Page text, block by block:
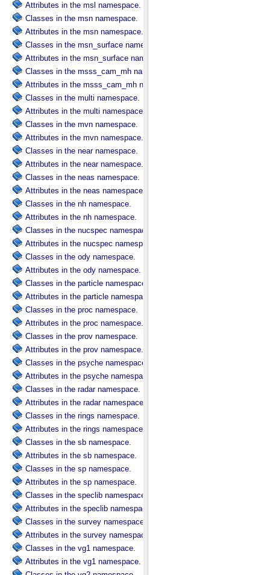
Attributes in the msl namespace.
Classes in the msn namespace.
Attributes in the msn namespace.
Classes in the msn_surface namespace.
Attributes in the msn_surface namespace.
Classes in the msss_cam_mh namespace.
Attributes in the msss_cam_mh namespace.
Classes in the multi namespace.
Attributes in the multi namespace.
Classes in the mvn namespace.
Attributes in the mvn namespace.
Classes in the near namespace.
Attributes in the near namespace.
Classes in the neas namespace.
Attributes in the neas namespace.
Classes in the nh namespace.
Attributes in the nh namespace.
Classes in the nucspec namespace.
Attributes in the nucspec namespace.
Classes in the ody namespace.
Attributes in the ody namespace.
Classes in the particle namespace.
Attributes in the particle namespace.
Classes in the proc namespace.
Attributes in the proc namespace.
Classes in the prov namespace.
Attributes in the prov namespace.
Classes in the psyche namespace.
Attributes in the psyche namespace.
Classes in the radar namespace.
Attributes in the radar namespace.
Classes in the rings namespace.
Attributes in the rings namespace.
Classes in the sb namespace.
Attributes in the sb namespace.
Classes in the sp namespace.
Attributes in the sp namespace.
Classes in the speclib namespace.
Attributes in the speclib namespace.
Classes in the survey namespace.
Attributes in the survey namespace.
Classes in the vg1 namespace.
Attributes in the vg1 namespace.